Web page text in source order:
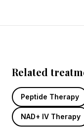
Related
Peptide Therapy
NAD+ IV Therapy